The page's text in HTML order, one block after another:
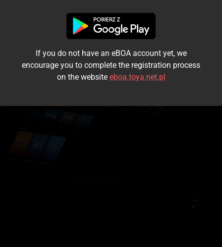
I accept the terms and conditions
Login
Kontynuuj jako gość
If you do not have an eBOA account yet, we
encourage you to complete the registration process
on the website eboa.toya.net.pl